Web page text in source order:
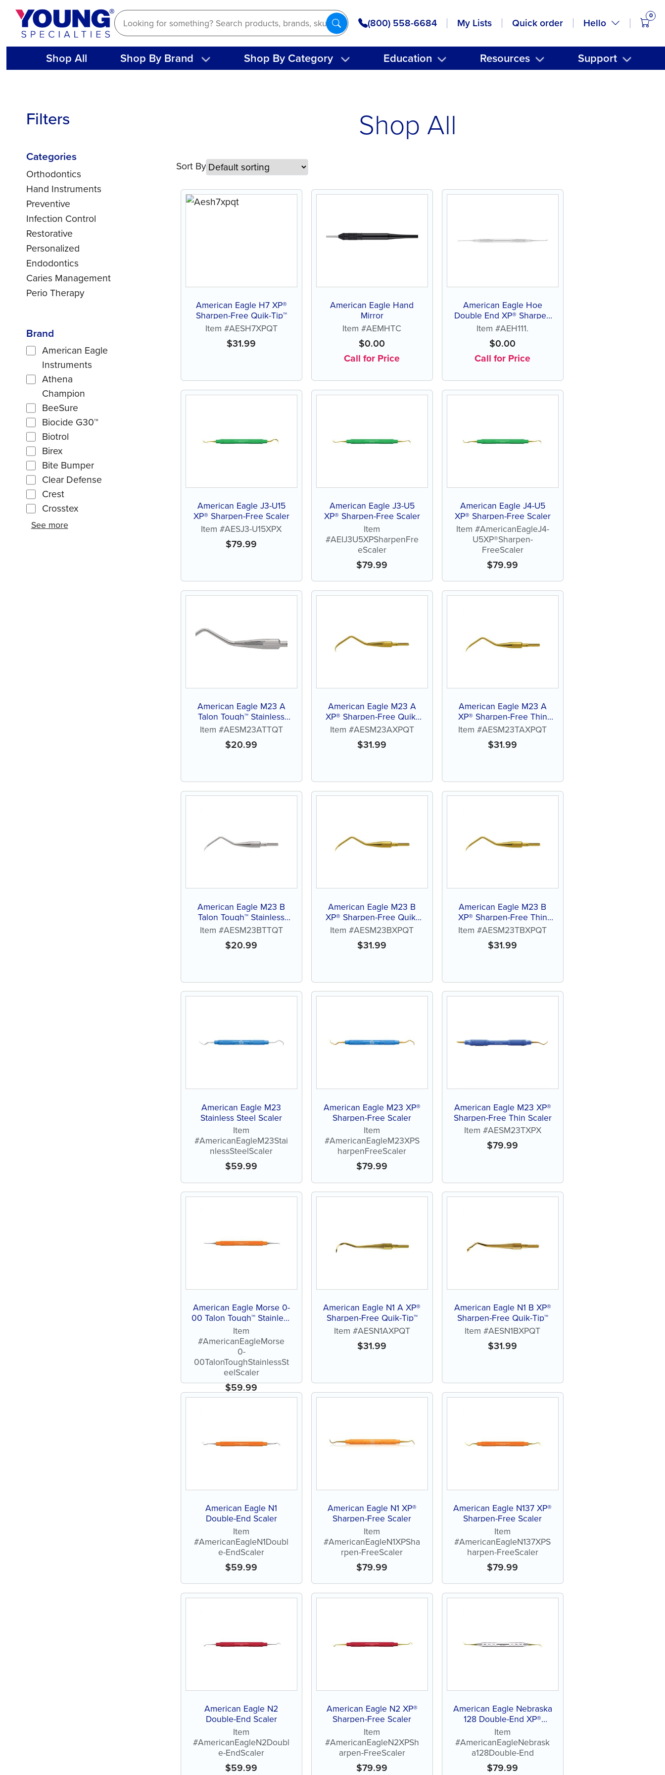
Skip
content
(800) 558-6684 My Lists Quick order Hello
0
Shop All Shop By Brand Shop By Category Education Resources Support
Filters
Categories
Orthodontics
Hand Instruments
Preventive
Infection Control
Restorative
Personalized
Endodontics
Caries Management
Perio Therapy
Brand
American Eagle
Instruments
Athena
Champion
BeeSure
Biocide G30™
Biotrol
Birex
Bite Bumper
Clear Defense
Crest
Crosstex
See more
Shop All
Sort By
American Eagle H7 XP®
Sharpen-Free Quik-Tip™
Item #AESH7XPQT
$31.99
American Eagle Hand
Mirror
Item #AEMHTC
$0.00
Call for Price
American Eagle Hoe
Double End XP® Sharpen
Free Scaler
Item #AEH111.
$0.00
Call for Price
American Eagle J3-U15
XP® Sharpen-Free Scaler
Item #AESJ3-U15XPX
$79.99
American Eagle J3-U5
XP® Sharpen-Free Scaler
Item
#AEIJ3U5XPSharpenFre
eScaler
$79.99
American Eagle J4-U5
XP® Sharpen-Free Scaler
Item #AmericanEagleJ4-
U5XP®Sharpen-
FreeScaler
$79.99
American Eagle M23 A
Talon Tough™ Stainless
Steel Quik-Tip™
Item #AESM23ATTQT
$20.99
American Eagle M23 A
XP® Sharpen-Free Quik-
Tip™
Item #AESM23AXPQT
$31.99
American Eagle M23 A
XP® Sharpen-Free Thin
Quik-Tip™
Item #AESM23TAXPQT
$31.99
American Eagle M23 B
Talon Tough™ Stainless
Steel Quik-Tip™
Item #AESM23BTTQT
$20.99
American Eagle M23 B
XP® Sharpen-Free Quik-
Tip™
Item #AESM23BXPQT
$31.99
American Eagle M23 B
XP® Sharpen-Free Thin
Quik-Tip™
Item #AESM23TBXPQT
$31.99
American Eagle M23
Stainless Steel Scaler
Item
#AmericanEagleM23Stai
nlessSteelScaler
$59.99
American Eagle M23 XP®
Sharpen-Free Scaler
Item
#AmericanEagleM23XPS
harpenFreeScaler
$79.99
American Eagle M23 XP®
Sharpen-Free Thin Scaler
Item #AESM23TXPX
$79.99
American Eagle Morse 0-
00 Talon Tough™ Stainless
Steel Scaler
Item
#AmericanEagleMorse
0-
00TalonToughStainlessSt
eelScaler
$59.99
American Eagle N1 A XP®
Sharpen-Free Quik-Tip™
Item #AESN1AXPQT
$31.99
American Eagle N1 B XP®
Sharpen-Free Quik-Tip™
Item #AESN1BXPQT
$31.99
American Eagle N1
Double-End Scaler
Item
#AmericanEagleN1Doubl
e-EndScaler
$59.99
American Eagle N1 XP®
Sharpen-Free Scaler
Item
#AmericanEagleN1XPSha
rpen-FreeScaler
$79.99
American Eagle N137 XP®
Sharpen-Free Scaler
Item
#AmericanEagleN137XPS
harpen-FreeScaler
$79.99
American Eagle N2
Double-End Scaler
Item
#AmericanEagleN2Doubl
e-EndScaler
$59.99
American Eagle N2 XP®
Sharpen-Free Scaler
Item
#AmericanEagleN2XPSh
arpen-FreeScaler
$79.99
American Eagle Nebraska
128 Double-End XP®
Sharpen-Free Scaler
Item
#AmericanEagleNebrask
a128Double-End
$79.99